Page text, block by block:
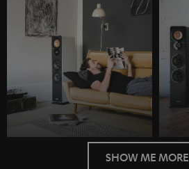
SHOW ME MORE